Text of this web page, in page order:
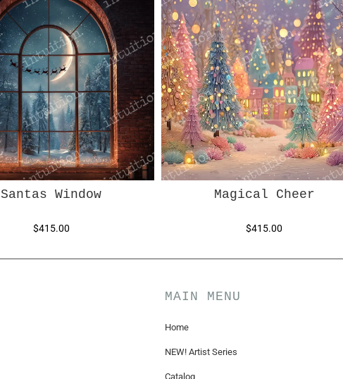
Santas Window
$415.00
Magical Cheer
$415.00
MAIN MENU
Home
NEW! Artist Series
Catalog